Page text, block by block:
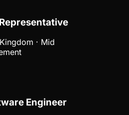
· Mid
Engineer